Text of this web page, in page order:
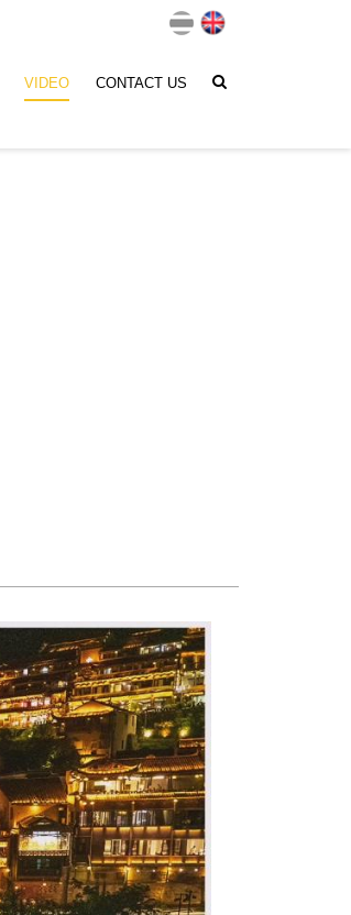
VIDEO CONTACT US